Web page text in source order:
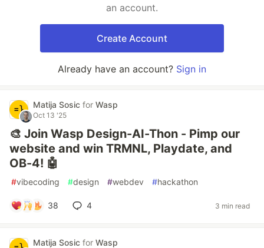
an account.
Create Account
Already have an account? Sign in
Matija Sosic for Wasp
Oct 13 '25
🎨 Join Wasp Design-AI-Thon - Pimp our
website and win TRMNL, Playdate, and
OB-4! 🤖
#vibecoding #design #webdev #hackathon
38 4 3 min read
Matija Sosic for Wasp